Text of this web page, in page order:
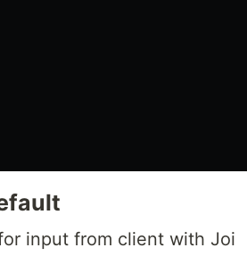
input from client with Joi